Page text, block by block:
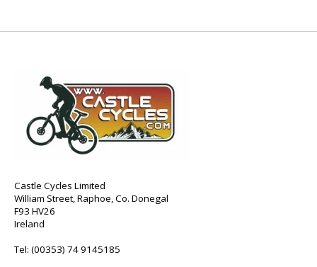
Castle Cycles Limited
William Street, Raphoe, Co. Donegal
F93 HV26
Ireland
Tel: (00353) 74 9145185